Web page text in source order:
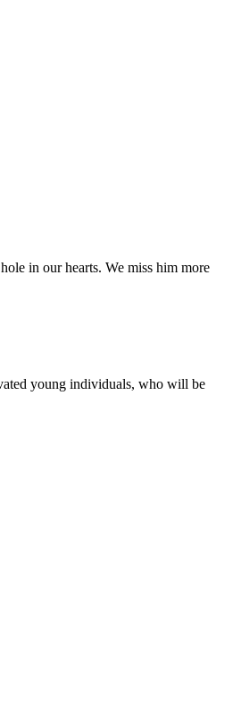
in our hearts. We miss him more
young individuals, who will be